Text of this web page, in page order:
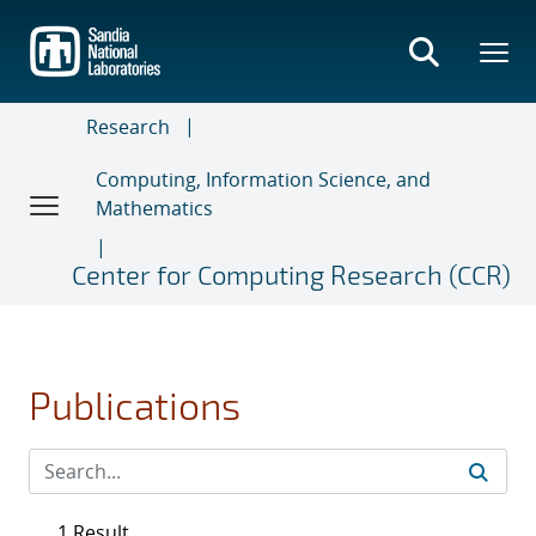
main
content
Research
Computing, Information Science, and
Mathematics
Center for Computing Research (CCR)
Publications